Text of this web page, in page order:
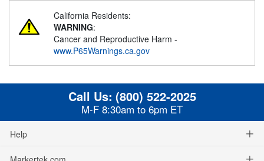
California Residents:
WARNING:
Cancer and Reproductive Harm -
www.P65Warnings.ca.gov
Call Us: (800) 522-2025
M-F 8:30am to 6pm ET
Help